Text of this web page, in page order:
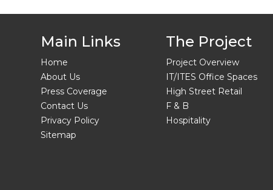
Main Links
Home
About Us
Press Coverage
Contact Us
Privacy Policy
Sitemap
The Project
Project Overview
IT/ITES Office Spaces
High Street Retail
F & B
Hospitality